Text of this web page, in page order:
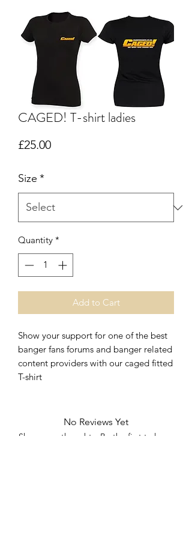
CAGED! T-shirt ladies
£25.00Price
Size *
Quantity *
Add to Cart
Show your support for one of the best
banger fans forums and banger related
content providers with our caged fitted
T-shirt
No Reviews Yet
Share your thoughts. Be the first to leave